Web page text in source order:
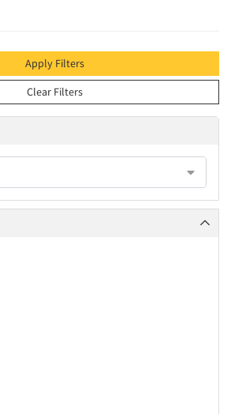
Apply Filters
Clear Filters